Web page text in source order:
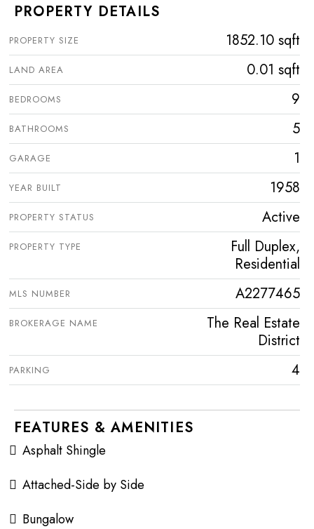
PROPERTY DETAILS
PROPERTY SIZE 1852.10 sqft
LAND AREA 0.01 sqft
BEDROOMS 9
BATHROOMS 5
GARAGE 1
YEAR BUILT 1958
PROPERTY STATUS Active
PROPERTY TYPE
Full Duplex,
Residential
MLS NUMBER A2277465
BROKERAGE NAME
The Real Estate
District
PARKING 4
FEATURES & AMENITIES
Asphalt Shingle
Attached-Side by Side
Bungalow